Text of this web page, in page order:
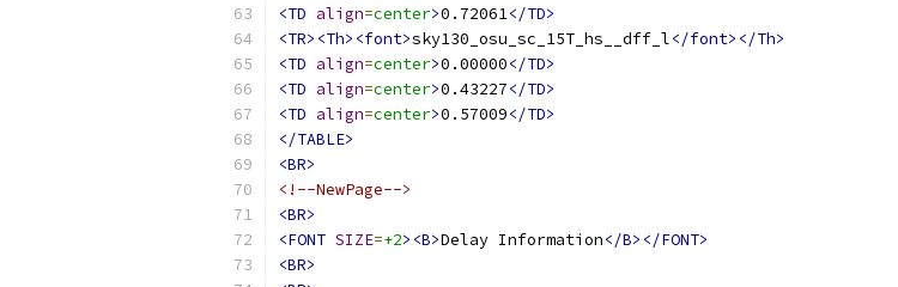
<TD align=center>0.72061</TD>
<TR><Th><font>sky130_osu_sc_15T_hs__dff_l</font></Th>
<TD align=center>0.00000</TD>
<TD align=center>0.43227</TD>
<TD align=center>0.57009</TD>
</TABLE>
<BR>
<!--NewPage-->
<BR>
<FONT SIZE=+2><B>Delay Information</B></FONT>
<BR>